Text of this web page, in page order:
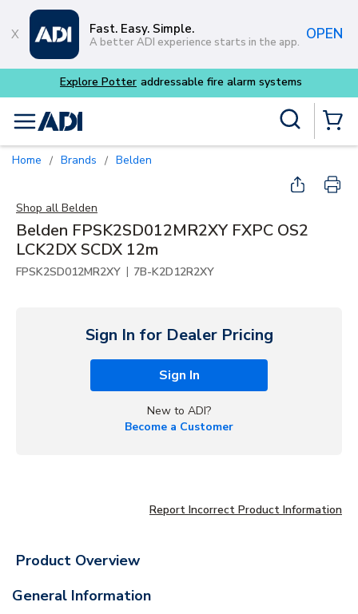
Skip to main content
Fast. Easy. Simple.
A better ADI experience starts in the app. OPEN
Explore Potter addressable fire alarm systems
menu
Home / Brands / Belden
Shop all Belden
Belden FPSK2SD012MR2XY FXPC OS2
LCK2DX SCDX 12m
FPSK2SD012MR2XY | 7B-K2D12R2XY
Sign In for Dealer Pricing
Sign In
New to ADI?
Become a Customer
Report Incorrect Product Information
Product Overview
General Information